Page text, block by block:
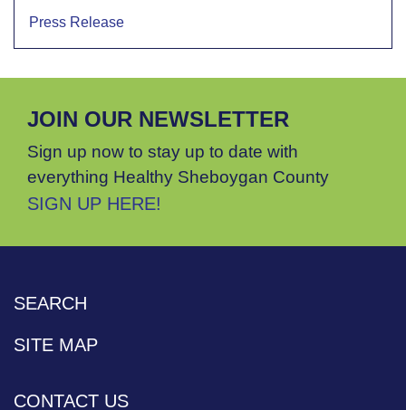
Press Release
JOIN OUR NEWSLETTER
Sign up now to stay up to date with
everything Healthy Sheboygan County
SIGN UP HERE!
SEARCH
SITE MAP
CONTACT US